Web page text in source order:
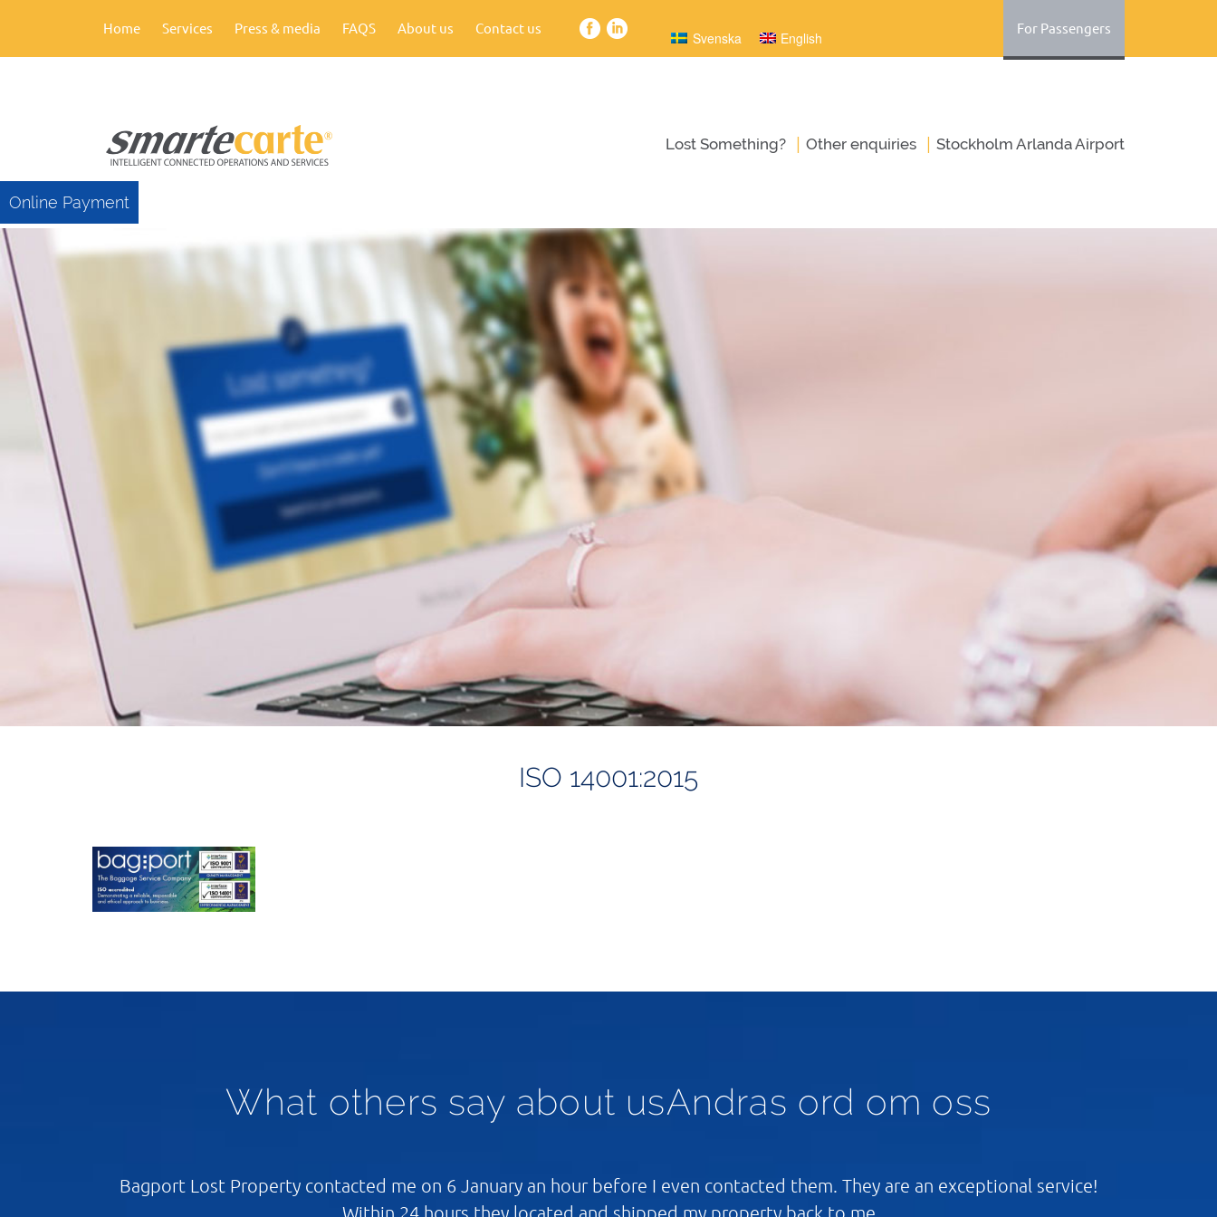
Online Payment
Home Services Press & media FAQS About us Contact us
Svenska English
For Passengers
Lost Something? | Оther enquiries | Stockholm Arlanda Airport
ISO 14001:2015
What others say about usAndras ord om oss
Bagport Lost Property contacted me on 6 January an hour before I even contacted them. They are an exceptional service!